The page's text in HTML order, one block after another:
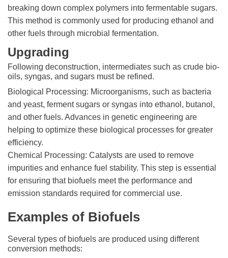
breaking down complex polymers into fermentable sugars.
This method is commonly used for producing ethanol and
other fuels through microbial fermentation.
Upgrading
Following deconstruction, intermediates such as crude bio-
oils, syngas, and sugars must be refined.
Biological Processing: Microorganisms, such as bacteria
and yeast, ferment sugars or syngas into ethanol, butanol,
and other fuels. Advances in genetic engineering are
helping to optimize these biological processes for greater
efficiency.
Chemical Processing: Catalysts are used to remove
impurities and enhance fuel stability. This step is essential
for ensuring that biofuels meet the performance and
emission standards required for commercial use.
Examples of Biofuels
Several types of biofuels are produced using different
conversion methods: